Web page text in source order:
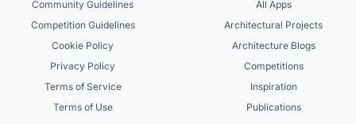
Community Guidelines
Competition Guidelines
Cookie Policy
Privacy Policy
Terms of Service
Terms of Use
All Apps
Architectural Projects
Architecture Blogs
Competitions
Inspiration
Publications